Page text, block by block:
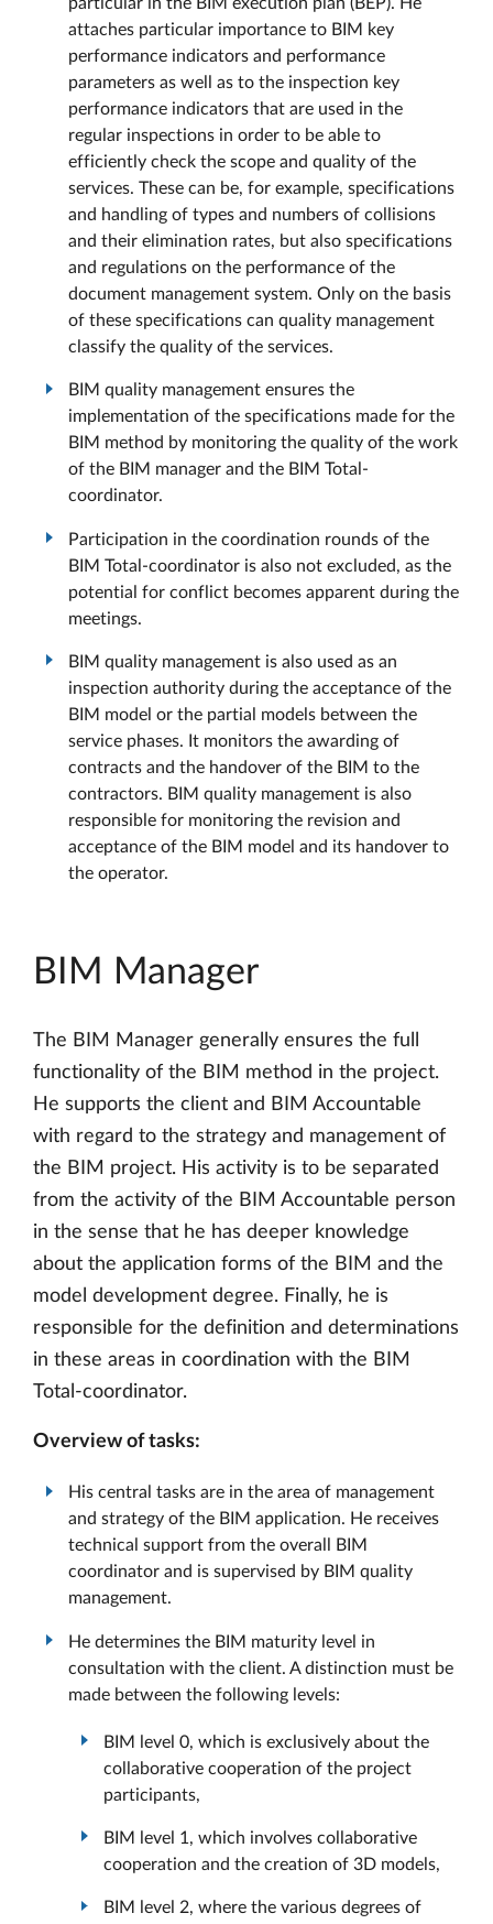
attaches particular importance to BIM key
performance indicators and performance
parameters as well as to the inspection key
performance indicators that are used in the
regular inspections in order to be able to
efficiently check the scope and quality of the
services. These can be, for example, specifications
and handling of types and numbers of collisions
and their elimination rates, but also specifications
and regulations on the performance of the
document management system. Only on the basis
of these specifications can quality management
classify the quality of the services.
BIM quality management ensures the
implementation of the specifications made for the
BIM method by monitoring the quality of the work
of the BIM manager and the BIM Total-
coordinator.
Participation in the coordination rounds of the
BIM Total-coordinator is also not excluded, as the
potential for conflict becomes apparent during the
meetings.
BIM quality management is also used as an
inspection authority during the acceptance of the
BIM model or the partial models between the
service phases. It monitors the awarding of
contracts and the handover of the BIM to the
contractors. BIM quality management is also
responsible for monitoring the revision and
acceptance of the BIM model and its handover to
the operator.
BIM Manager
The BIM Manager generally ensures the full
functionality of the BIM method in the project.
He supports the client and BIM Accountable
with regard to the strategy and management of
the BIM project. His activity is to be separated
from the activity of the BIM Accountable person
in the sense that he has deeper knowledge
about the application forms of the BIM and the
model development degree. Finally, he is
responsible for the definition and determinations
in these areas in coordination with the BIM
Total-coordinator.
Overview of tasks:
His central tasks are in the area of management
and strategy of the BIM application. He receives
technical support from the overall BIM
coordinator and is supervised by BIM quality
management.
He determines the BIM maturity level in
consultation with the client. A distinction must be
made between the following levels:
BIM level 0, which is exclusively about the
collaborative cooperation of the project
participants,
BIM level 1, which involves collaborative
cooperation and the creation of 3D models,
BIM level 2, where the various degrees of